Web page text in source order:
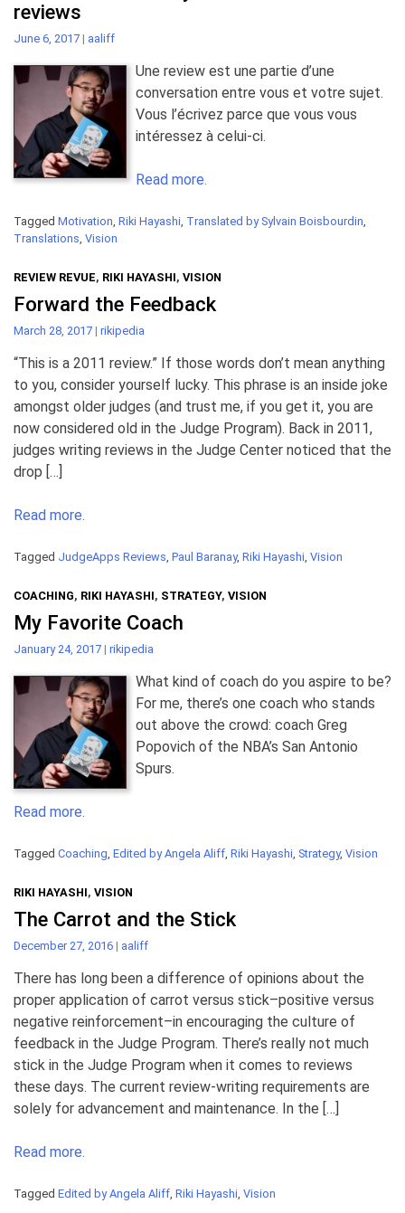
reviews
June 6, 2017 | aaliff
Une review est une partie d’une
conversation entre vous et votre sujet.
Vous l’écrivez parce que vous vous
intéressez à celui-ci.
Read more.
Tagged Motivation, Riki Hayashi, Translated by Sylvain Boisbourdin,
Translations, Vision
REVIEW REVUE, RIKI HAYASHI, VISION
Forward the Feedback
March 28, 2017 | rikipedia
“This is a 2011 review.” If those words don’t mean anything
to you, consider yourself lucky. This phrase is an inside joke
amongst older judges (and trust me, if you get it, you are
now considered old in the Judge Program). Back in 2011,
judges writing reviews in the Judge Center noticed that the
drop […]
Read more.
Tagged JudgeApps Reviews, Paul Baranay, Riki Hayashi, Vision
COACHING, RIKI HAYASHI, STRATEGY, VISION
My Favorite Coach
January 24, 2017 | rikipedia
What kind of coach do you aspire to be?
For me, there’s one coach who stands
out above the crowd: coach Greg
Popovich of the NBA’s San Antonio
Spurs.
Read more.
Tagged Coaching, Edited by Angela Aliff, Riki Hayashi, Strategy, Vision
RIKI HAYASHI, VISION
The Carrot and the Stick
December 27, 2016 | aaliff
There has long been a difference of opinions about the
proper application of carrot versus stick–positive versus
negative reinforcement–in encouraging the culture of
feedback in the Judge Program. There’s really not much
stick in the Judge Program when it comes to reviews
these days. The current review-writing requirements are
solely for advancement and maintenance. In the […]
Read more.
Tagged Edited by Angela Aliff, Riki Hayashi, Vision